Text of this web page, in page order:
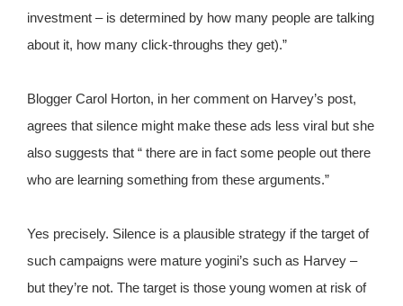
investment – is determined by how many people are talking
about it, how many click-throughs they get).”
Blogger Carol Horton, in her comment on Harvey’s post,
agrees that silence might make these ads less viral but she
also suggests that “ there are in fact some people out there
who are learning something from these arguments.”
Yes precisely. Silence is a plausible strategy if the target of
such campaigns were mature yogini’s such as Harvey –
but they’re not. The target is those young women at risk of